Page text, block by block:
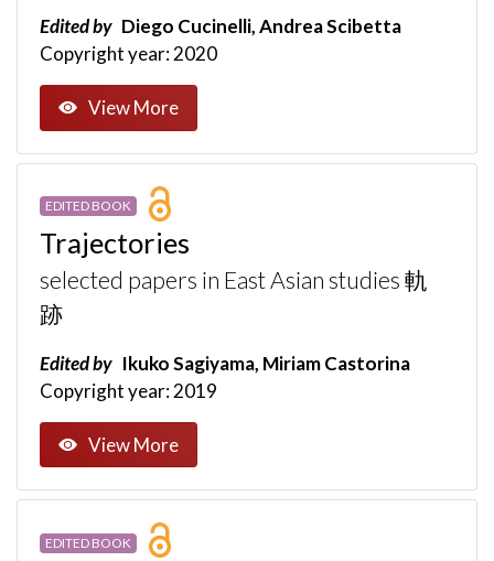
Edited by Diego Cucinelli, Andrea Scibetta
Copyright year: 2020
View More
EDITED BOOK
Trajectories
selected papers in East Asian studies 軌
跡
Edited by Ikuko Sagiyama, Miriam Castorina
Copyright year: 2019
View More
EDITED BOOK